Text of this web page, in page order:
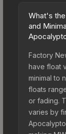
What's
and
Factory
have float
minimal to
floats
or fading.
varies by